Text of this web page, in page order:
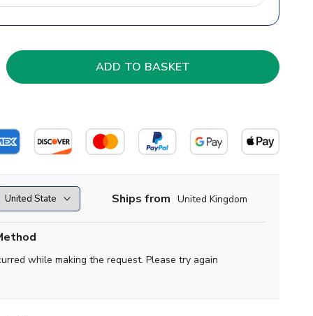
Ships from United Kingdom
while making the request. Please try again